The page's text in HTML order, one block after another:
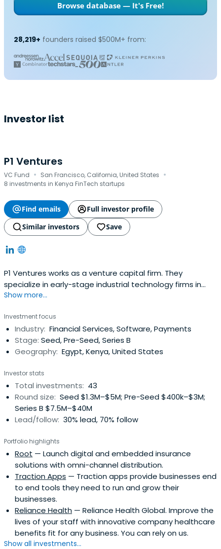
Browse database — It's Free!
28,219+ founders raised $500M+ from:
Investor list
P1 Ventures
VC Fund · San Francisco, California, United States ·
8 investments in Kenya FinTech startups
Find emails
Full investor profile
Similar investors
Save
P1 Ventures works as a venture capital firm. They
specialize in early-stage industrial technology firms in
Africa.
Show more...
Investment focus
Industry: Financial Services, Software, Payments
Stage: Seed, Pre-Seed, Series B
Geography: Egypt, Kenya, United States
Investor stats
Total investments: 43
Round size: Seed $1.3M–$5M; Pre-Seed $400k–$3M;
Series B $7.5M–$40M
Lead/follow: 30% lead, 70% follow
Portfolio highlights
Root — Launch digital and embedded insurance
solutions with omni-channel distribution.
Traction Apps — Traction apps provide businesses end
to end tools they need to run and grow their
businesses.
Reliance Health — Reliance Health Global. Improve the
lives of your staff with innovative company healthcare
benefits fit for any business. You can rely on us.
Show all investments...